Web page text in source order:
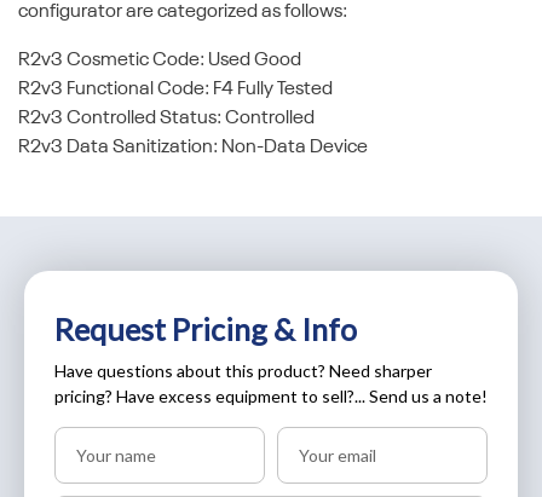
configurator are categorized as follows:
R2v3 Cosmetic Code: Used Good
R2v3 Functional Code: F4 Fully Tested
R2v3 Controlled Status: Controlled
R2v3 Data Sanitization: Non-Data Device
Request Pricing & Info
Have questions about this product? Need sharper
pricing? Have excess equipment to sell?... Send us a note!